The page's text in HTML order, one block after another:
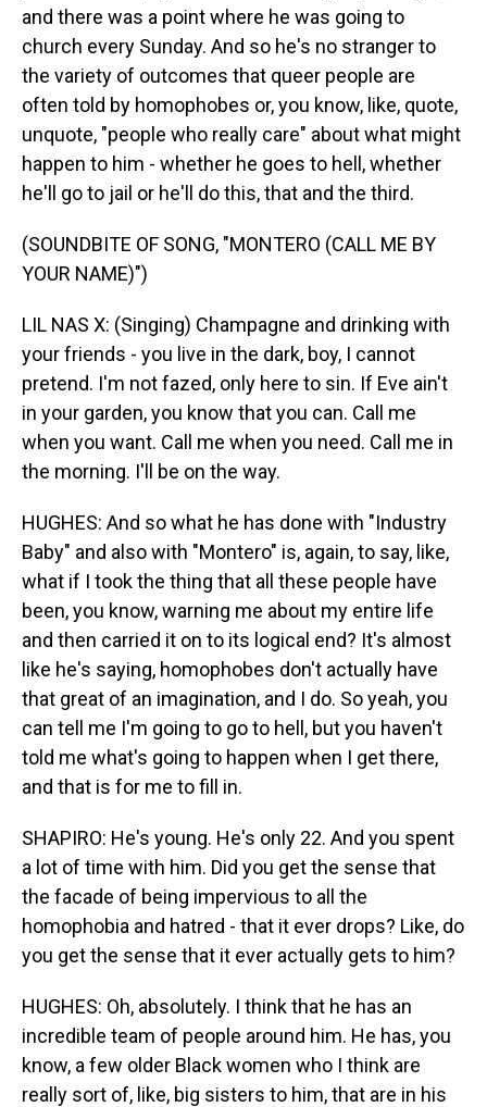
and there was a point where he was going to
church every Sunday. And so he's no stranger to
the variety of outcomes that queer people are
often told by homophobes or, you know, like, quote,
unquote, "people who really care" about what might
happen to him - whether he goes to hell, whether
he'll go to jail or he'll do this, that and the third.
(SOUNDBITE OF SONG, "MONTERO (CALL ME BY
YOUR NAME)")
LIL NAS X: (Singing) Champagne and drinking with
your friends - you live in the dark, boy, I cannot
pretend. I'm not fazed, only here to sin. If Eve ain't
in your garden, you know that you can. Call me
when you want. Call me when you need. Call me in
the morning. I'll be on the way.
HUGHES: And so what he has done with "Industry
Baby" and also with "Montero" is, again, to say, like,
what if I took the thing that all these people have
been, you know, warning me about my entire life
and then carried it on to its logical end? It's almost
like he's saying, homophobes don't actually have
that great of an imagination, and I do. So yeah, you
can tell me I'm going to go to hell, but you haven't
told me what's going to happen when I get there,
and that is for me to fill in.
SHAPIRO: He's young. He's only 22. And you spent
a lot of time with him. Did you get the sense that
the facade of being impervious to all the
homophobia and hatred - that it ever drops? Like, do
you get the sense that it ever actually gets to him?
HUGHES: Oh, absolutely. I think that he has an
incredible team of people around him. He has, you
know, a few older Black women who I think are
really sort of, like, big sisters to him, that are in his